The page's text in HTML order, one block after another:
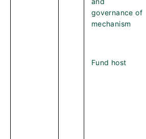
governance of
mechanism
Fund host